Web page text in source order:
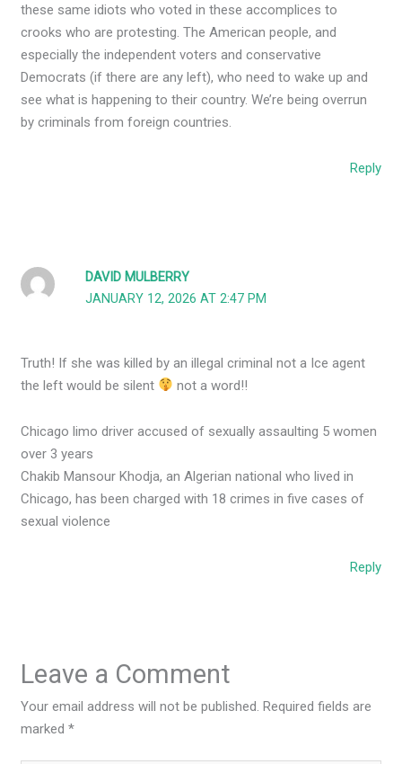
these same idiots who voted in these accomplices to
crooks who are protesting. The American people, and
especially the independent voters and conservative
Democrats (if there are any left), who need to wake up and
see what is happening to their country. We’re being overrun
by criminals from foreign countries.
Reply
DAVID MULBERRY
JANUARY 12, 2026 AT 2:47 PM
Truth! If she was killed by an illegal criminal not a Ice agent
the left would be silent
not a word!!
Chicago limo driver accused of sexually assaulting 5 women
over 3 years
Chakib Mansour Khodja, an Algerian national who lived in
Chicago, has been charged with 18 crimes in five cases of
sexual violence
Reply
Leave a Comment
Your email address will not be published. Required fields are
marked*